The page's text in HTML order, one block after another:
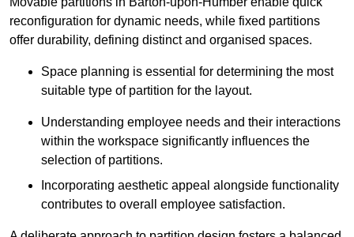
reconfiguration for dynamic needs, while fixed partitions
offer durability, defining distinct and organised spaces.
Space planning is essential for determining the most
suitable type of partition for the layout.
Understanding employee needs and their interactions
within the workspace significantly influences the
selection of partitions.
Incorporating aesthetic appeal alongside functionality
contributes to overall employee satisfaction.